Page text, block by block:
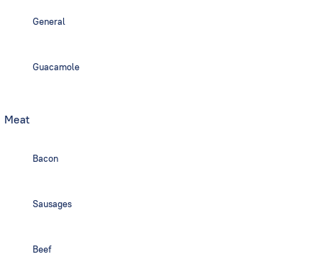
General
Guacamole
Meat
Bacon
Sausages
Beef